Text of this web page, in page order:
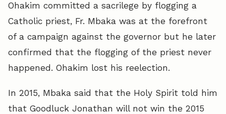
Ohakim committed a sacrilege by flogging a
Catholic priest, Fr. Mbaka was at the forefront
of a campaign against the governor but he later
confirmed that the flogging of the priest never
happened. Ohakim lost his reelection.
In 2015, Mbaka said that the Holy Spirit told him
that Goodluck Jonathan will not win the 2015